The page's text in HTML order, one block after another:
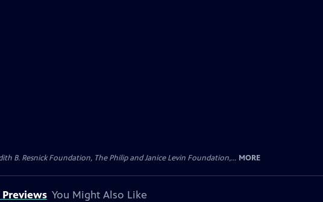
B. Resnick Foundation, The Philip and Janice Levin Foundation,... MORE
You Might Also Like